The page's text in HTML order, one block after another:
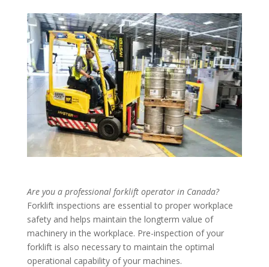
Are you a professional forklift operator in Canada?
Forklift inspections are essential to proper workplace
safety and helps maintain the longterm value of
machinery in the workplace. Pre-inspection of your
forklift is also necessary to maintain the optimal
operational capability of your machines.